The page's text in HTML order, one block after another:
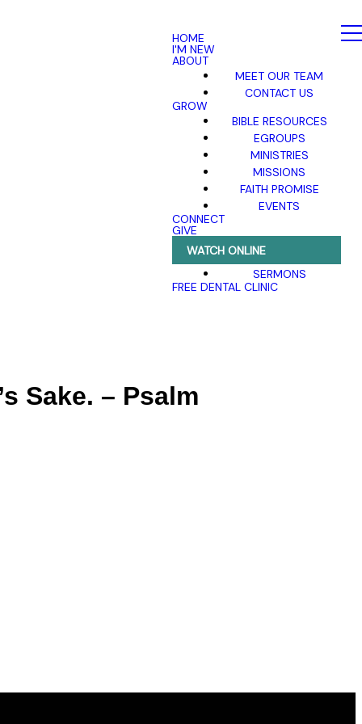
HOME
I'M NEW
ABOUT
MEET OUR TEAM
CONTACT US
GROW
BIBLE RESOURCES
EGROUPS
MINISTRIES
MISSIONS
FAITH PROMISE
EVENTS
CONNECT
GIVE
WATCH ONLINE
SERMONS
FREE DENTAL CLINIC
Sake. – Psalm